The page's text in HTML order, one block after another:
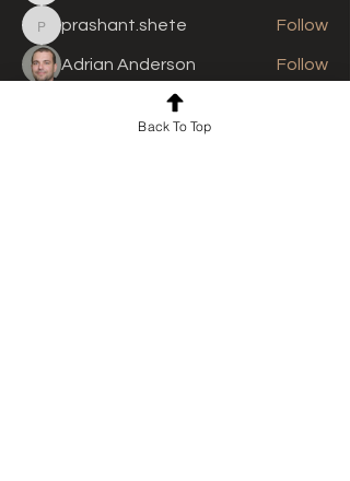
prashant.shete
prashant.shete Follow
Adrian Anderson
Follow
See All Members (310)
Back To Top